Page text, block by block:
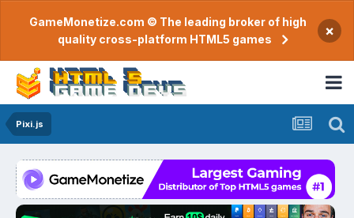
GameMonetize.com © The leading broker of high
quality cross-platform HTML5 games
×
Pixi.js